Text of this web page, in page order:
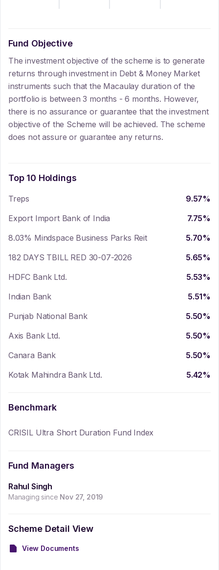
Fund Objective
The investment objective of the scheme is to generate
returns through investment in Debt & Money Market
instruments such that the Macaulay duration of the
portfolio is between 3 months - 6 months. However,
there is no assurance or guarantee that the investment
objective of the Scheme will be achieved. The scheme
does not assure or guarantee any returns.
Top 10 Holdings
Treps 9.57%
Export Import Bank of India
7.75%
8.03% Mindspace Business Parks Reit
5.70%
182 DAYS TBILL RED 30-07-2026
5.65%
HDFC Bank Ltd.
5.53%
Indian Bank
5.51%
Punjab National Bank
5.50%
Axis Bank Ltd.
5.50%
Canara Bank
5.50%
Kotak Mahindra Bank Ltd.
5.42%
Benchmark
CRISIL Ultra Short Duration Fund Index
Fund Managers
Rahul Singh
Managing since Nov 27, 2019
Scheme Detail View
View Documents